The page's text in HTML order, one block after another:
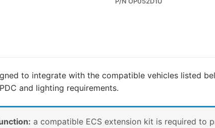
Dedicated
Chevrolet
Cruze,
to integrate with the compatible vehicles listed
and lighting requirements.
a compatible ECS extension kit is required to